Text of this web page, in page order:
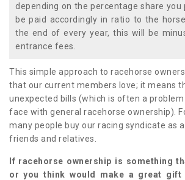
depending on the percentage share you
be paid accordingly in ratio to the
the end of every year, this will be
entrance fees.
This simple approach to racehorse
that our current members love; it means
unexpected bills (which is often a
face with general racehorse ownership).
many people buy our racing syndicate as
friends and relatives.
If racehorse ownership is something
or you think would make a great gift